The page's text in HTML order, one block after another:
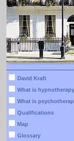
David Kraft
What is
What is
Qualifications
Map
Glossary